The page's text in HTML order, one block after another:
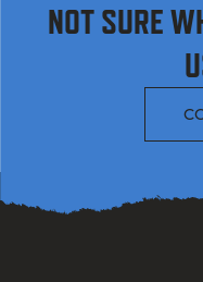
NOT SURE